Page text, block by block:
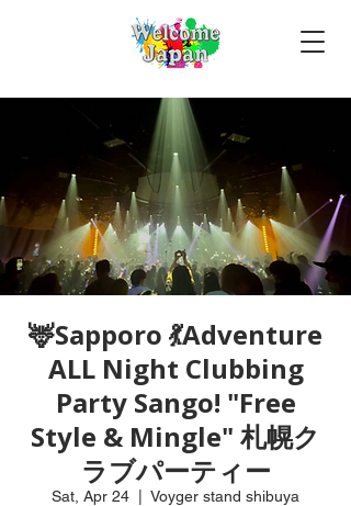
🦌Sapporo 💃Adventure
ALL Night Clubbing
Party Sango! "Free
Style & Mingle" 札幌ク
ラブパーティー
Sat, Apr 24 Voyger stand shibuya